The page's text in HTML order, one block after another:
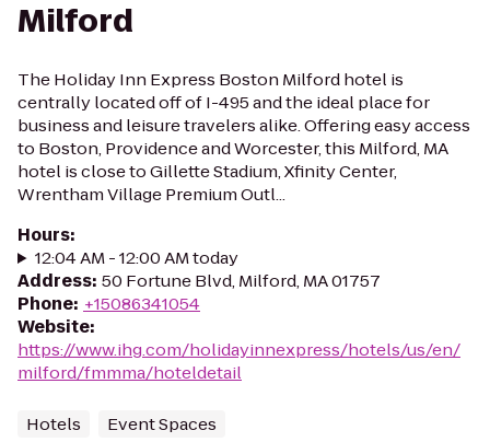
Milford
The Holiday Inn Express Boston Milford hotel is
centrally located off of I-495 and the ideal place for
business and leisure travelers alike. Offering easy access
to Boston, Providence and Worcester, this Milford, MA
hotel is close to Gillette Stadium, Xfinity Center,
Wrentham Village Premium Outl...
Hours:
12:04 AM - 12:00 AM today
Address: 50 Fortune Blvd, Milford, MA 01757
Phone: +15086341054
Website:
https://www.ihg.com/holidayinnexpress/hotels/us/en/
milford/fmmma/hoteldetail
Hotels Event Spaces